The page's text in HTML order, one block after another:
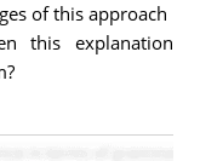
of this approach
this explanation